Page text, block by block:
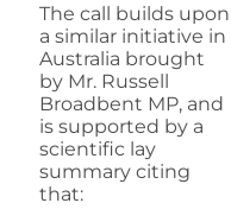
The call builds upon
a similar initiative in
Australia brought
by Mr. Russell
Broadbent MP, and
is supported by a
scientific lay
summary citing
that: